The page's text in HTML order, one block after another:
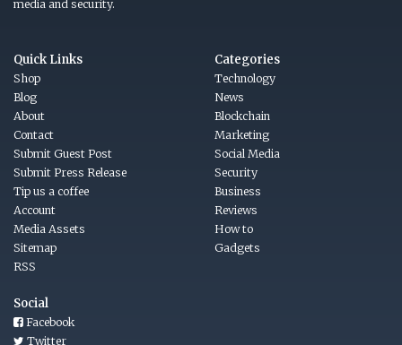
media and security.
Quick Links
Shop
Blog
About
Contact
Submit Guest Post
Submit Press Release
Tip us a coffee
Account
Media Assets
Sitemap
RSS
Categories
Technology
News
Blockchain
Marketing
Social Media
Security
Business
Reviews
How to
Gadgets
Social
Facebook
Twitter